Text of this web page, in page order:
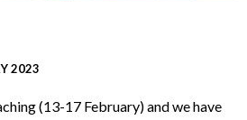
2023
(13-17 February) and we have